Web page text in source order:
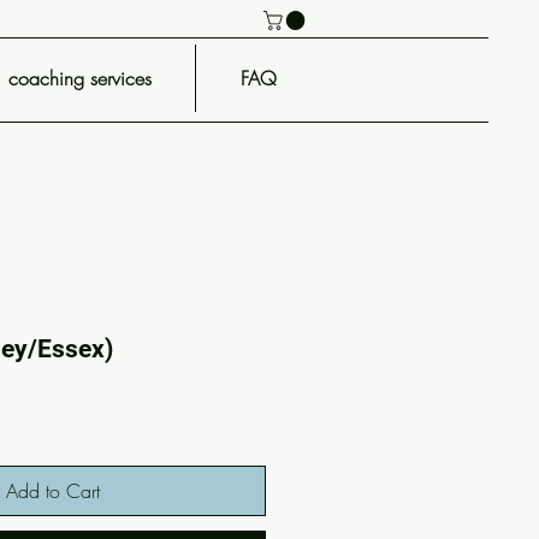
coaching services FAQ
Essex)
Add to Cart